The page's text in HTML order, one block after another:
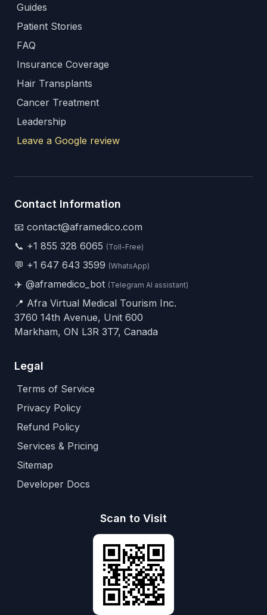
Guides
Patient Stories
FAQ
Insurance Coverage
Hair Transplants
Cancer Treatment
Leadership
Leave a Google review
Contact Information
📧 contact@aframedico.com
📞 +1 855 328 6065 (Toll-Free)
💬 +1 647 643 3599 (WhatsApp)
✈️ @aframedico_bot (Telegram AI assistant)
📍 Afra Virtual Medical Tourism Inc.
3760 14th Avenue, Unit 600
Markham, ON L3R 3T7, Canada
Legal
Terms of Service
Privacy Policy
Refund Policy
Services & Pricing
Sitemap
Developer Docs
Scan to Visit